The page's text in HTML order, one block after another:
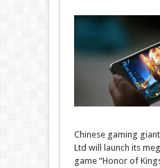
Chinese gaming
Ltd will launch its
game “Honor of